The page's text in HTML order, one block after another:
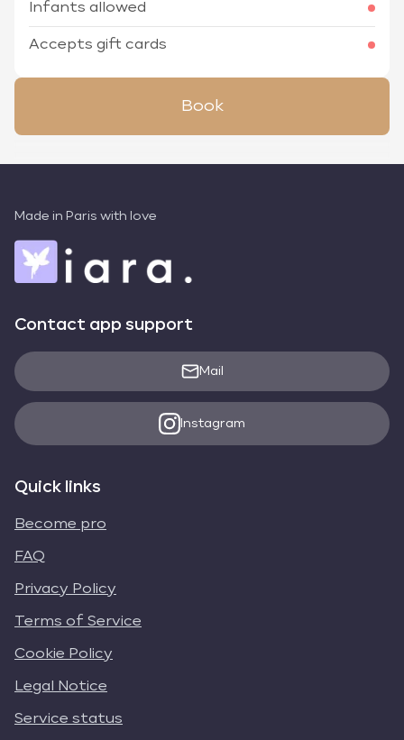
Infants allowed
Accepts gift cards
Book
Made in Paris with love
Contact app support
Mail
Instagram
Quick links
Become pro
FAQ
Privacy Policy
Terms of Service
Cookie Policy
Legal Notice
Service status